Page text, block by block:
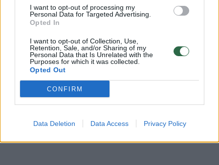
I want to opt-out of processing my
Personal Data for Targeted Advertising.
Opted In
I want to opt-out of Collection, Use,
Retention, Sale, and/or Sharing of my
Personal Data that Is Unrelated with the
Purposes for which it was collected.
Opted Out
CONFIRM
Data Deletion Data Access Privacy Policy